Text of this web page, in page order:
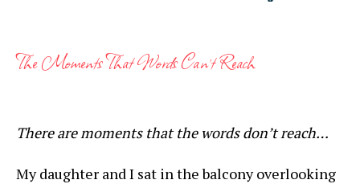
The Moments That Words Can’t Reach
There are moments that the words don’t reach…
My daughter and I sat in the balcony overlooking